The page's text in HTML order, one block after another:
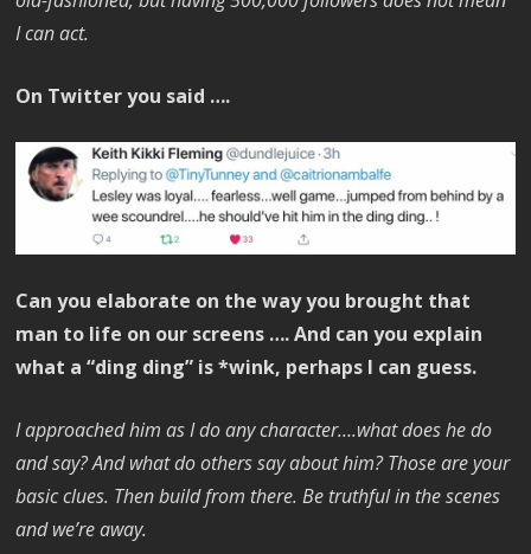
I can act.
On Twitter you said ….
Can you elaborate on the way you brought that
man to life on our screens …. And can you explain
what a “ding ding” is *wink, perhaps I can guess.
I approached him as I do any character….what does he do
and say? And what do others say about him? Those are your
basic clues. Then build from there. Be truthful in the scenes
and we’re away.